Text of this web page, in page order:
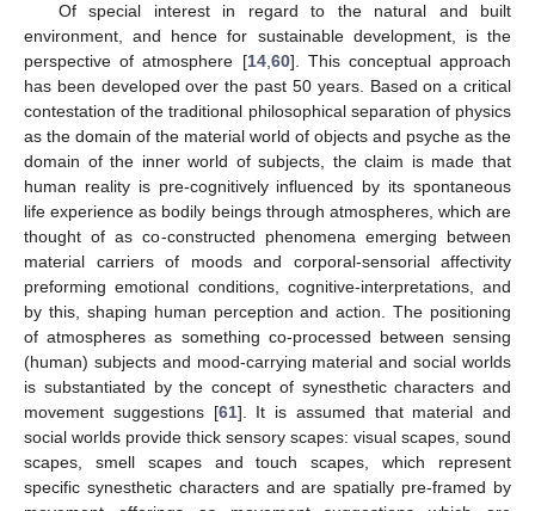
Of special interest in regard to the natural and built
environment, and hence for sustainable development, is the
perspective of atmosphere [14, 60]. This conceptual approach
has been developed over the past 50 years. Based on a critical
contestation of the traditional philosophical separation of physics
as the domain of the material world of objects and psyche as the
domain of the inner world of subjects, the claim is made that
human reality is pre-cognitively influenced by its spontaneous
life experience as bodily beings through atmospheres, which are
thought of as co-constructed phenomena emerging between
material carriers of moods and corporal-sensorial affectivity
preforming emotional conditions, cognitive-interpretations, and
by this, shaping human perception and action. The positioning
of atmospheres as something co-processed between sensing
(human) subjects and mood-carrying material and social worlds
is substantiated by the concept of synesthetic characters and
movement suggestions [61]. It is assumed that material and
social worlds provide thick sensory scapes: visual scapes, sound
scapes, smell scapes and touch scapes, which represent
specific synesthetic characters and are spatially pre-framed by